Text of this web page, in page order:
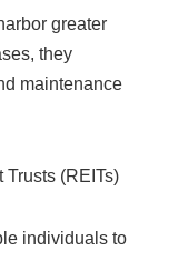
greater
they
maintenance
Trusts (REITs)
individuals to